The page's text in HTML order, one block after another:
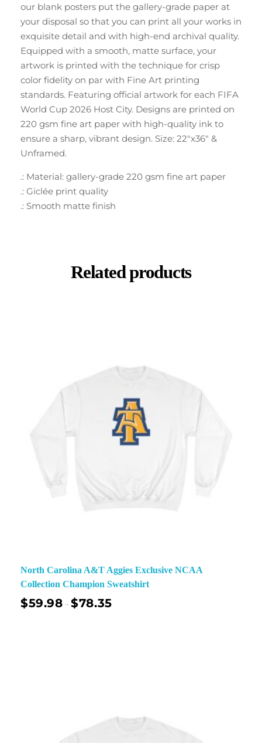
our blank posters put the gallery-grade paper at
your disposal so that you can print all your works in
exquisite detail and with high-end archival quality.
Equipped with a smooth, matte surface, your
artwork is printed with the technique for crisp
color fidelity on par with Fine Art printing
standards. Featuring official artwork for each FIFA
World Cup 2026 Host City. Designs are printed on
220 gsm fine art paper with high-quality ink to
ensure a sharp, vibrant design. Size: 22″x36″ &
Unframed.
.: Material: gallery-grade 220 gsm fine art paper
.: Giclée print quality
.: Smooth matte finish
Related products
North Carolina A&T Aggies Exclusive NCAA
Collection Champion Sweatshirt
$59.98 –$78.35